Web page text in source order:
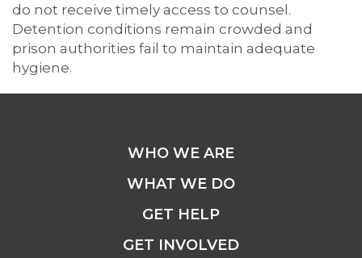
do not receive timely access to counsel.
Detention conditions remain crowded and
prison authorities fail to maintain adequate
hygiene.
WHO WE ARE
WHAT WE DO
GET HELP
GET INVOLVED